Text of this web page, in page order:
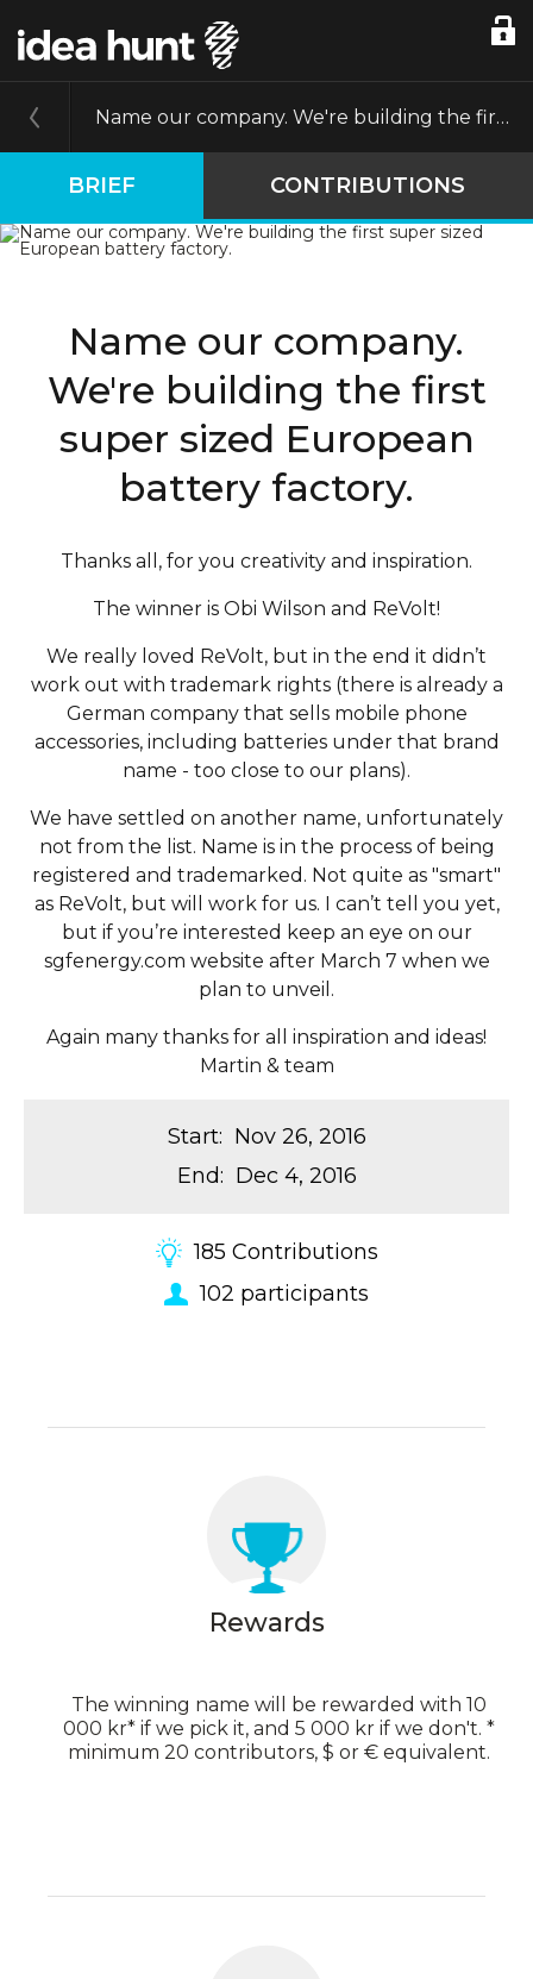
Name our company. We're building the first super sized European battery factory.
BRIEF CONTRIBUTIONS
Name our company.
We're building the first
super sized European
battery factory.
Thanks all, for you creativity and inspiration.
The winner is Obi Wilson and ReVolt!
We really loved ReVolt, but in the end it didn’t
work out with trademark rights (there is already a
German company that sells mobile phone
accessories, including batteries under that brand
name - too close to our plans).
We have settled on another name, unfortunately
not from the list. Name is in the process of being
registered and trademarked. Not quite as "smart"
as ReVolt, but will work for us. I can’t tell you yet,
but if you’re interested keep an eye on our
sgfenergy.com website after March 7 when we
plan to unveil.
Again many thanks for all inspiration and ideas!
Martin & team
Start: Nov 26, 2016
End: Dec 4, 2016
185 Contributions
102 participants
Rewards
The winning name will be rewarded with 10
000 kr* if we pick it, and 5 000 kr if we don't. *
minimum 20 contributors, $ or € equivalent.